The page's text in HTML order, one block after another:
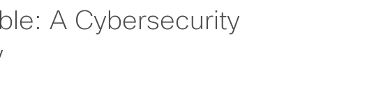
A Cybersecurity